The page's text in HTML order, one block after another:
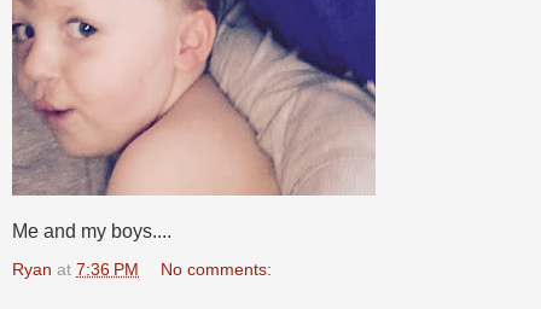
Me and my boys....
Ryan at 7:36 PM No comments: